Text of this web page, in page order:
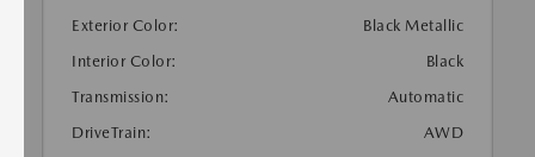
Exterior Color:
Black Metallic
Interior Color:
Black
Transmission:
Automatic
DriveTrain:
AWD